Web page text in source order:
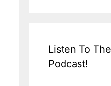
Listen To The
Podcast!